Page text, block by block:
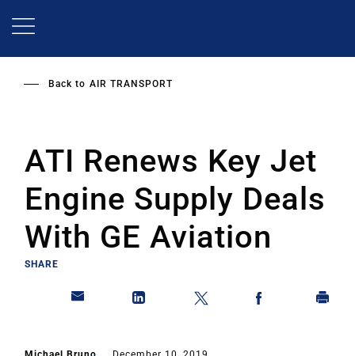
Back to AIR TRANSPORT
ATI Renews Key Jet
Engine Supply Deals
With GE Aviation
SHARE